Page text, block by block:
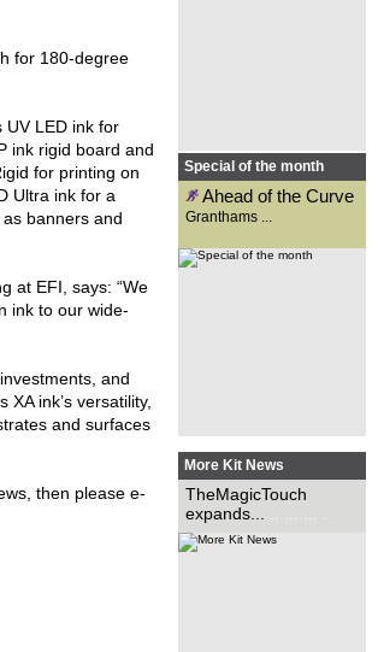
for 180-degree
UV LED ink for
ink rigid board and
for printing on
Ultra ink for a
banners and
at EFI, says: “We
ink to our wide-
and
ink’s versatility,
and surfaces
then please e-
Special of the month
Ahead of the Curve
Granthams ...
More Kit News
TheMagicTouch
expands...
DTFMagic brand, has
expanded the availability of its
Mutoh Europe has announced
the launch of its new
generation of digital inkjet
printers in the form of the XPJ-
1341SR Pro and XPJ-1641SR
Pro....